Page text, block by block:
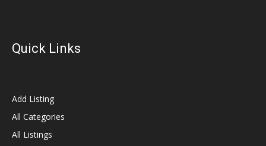
Quick Links
Add Listing
All Categories
All Listings